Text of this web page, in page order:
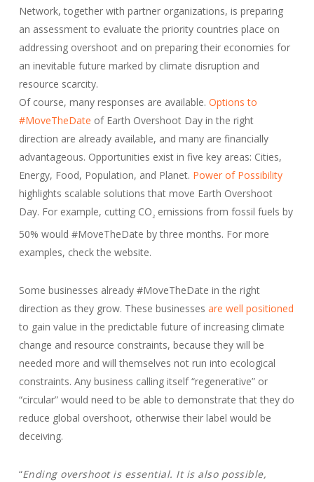
Network, together with partner organizations, is preparing
an assessment to evaluate the priority countries place on
addressing overshoot and on preparing their economies for
an inevitable future marked by climate disruption and
resource scarcity.
Of course, many responses are available. Options to
#MoveTheDate of Earth Overshoot Day in the right
direction are already available, and many are financially
advantageous. Opportunities exist in five key areas: Cities,
Energy, Food, Population, and Planet. Power of Possibility
highlights scalable solutions that move Earth Overshoot
Day. For example, cutting CO 2 emissions from fossil fuels by
50% would #MoveTheDate by three months. For more
examples, check the website.
Some businesses already #MoveTheDate in the right
direction as they grow. These businesses are well positioned
to gain value in the predictable future of increasing climate
change and resource constraints, because they will be
needed more and will themselves not run into ecological
constraints. Any business calling itself “regenerative” or
“circular” would need to be able to demonstrate that they do
reduce global overshoot, otherwise their label would be
deceiving.
“Ending overshoot is essential. It is also possible,